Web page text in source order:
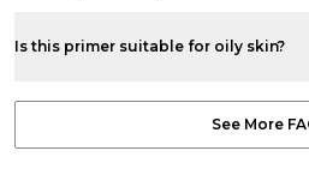
Is this primer suitable for oily skin?
See More